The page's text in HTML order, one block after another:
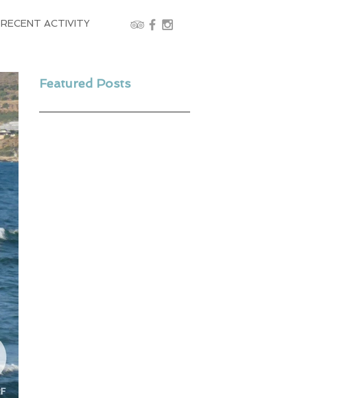
RECENT ACTIVITY
Featured Posts